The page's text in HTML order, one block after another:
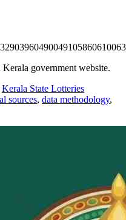
03960490049105860610
government website.
Kerala State Lotteries
sources, data methodology,